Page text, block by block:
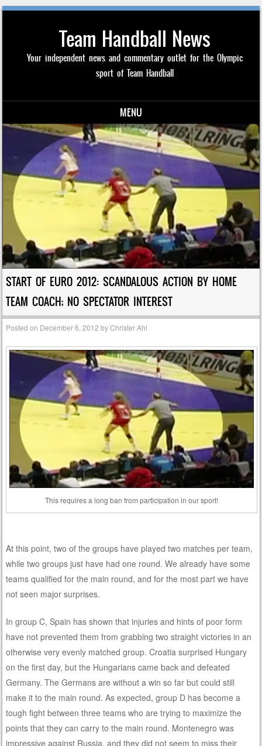
Team Handball News
Your independent news and commentary outlet for the Olympic
sport of Team Handball
MENU
Skip to content
START OF EURO 2012: SCANDALOUS ACTION BY HOME
TEAM COACH; NO SPECTATOR INTEREST
Posted on December 6, 2012 byChrister Ahl
This requires a long ban from participation in our sport!
At this point, two of the groups have played two matches per team,
while two groups just have had one round. We already have some
teams qualified for the main round, and for the most part we have
not seen major surprises.
In group C, Spain has shown that injuries and hints of poor form
have not prevented them from grabbing two straight victories in an
otherwise very evenly matched group. Croatia surprised Hungary
on the first day, but the Hungarians came back and defeated
Germany. The Germans are without a win so far but could still
make it to the main round. As expected, group D has become a
tough fight between three teams who are trying to maximize the
points that they can carry to the main round. Montenegro was
impressive against Russia, and they did not seem to miss their